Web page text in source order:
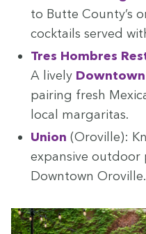
to Butte County’s
cock­tails served
Tres Hom­bres
A live­ly Down­town
pair­ing fresh
local margaritas.
Union (Oroville):
expan­sive
Down­town Oroville.